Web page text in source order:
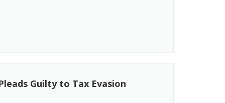
Guilty to Tax Evasion